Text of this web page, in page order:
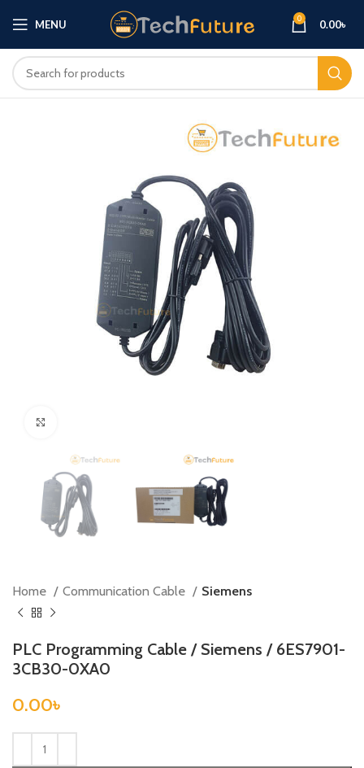
MENU 0 0.00৳
Home Communication Cable Siemens
PLC Programming Cable / Siemens / 6ES7901-
3CB30-0XA0
0.00৳